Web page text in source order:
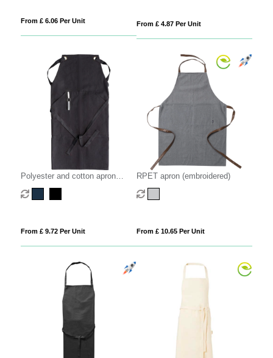
From £ 6.06 Per Unit From £ 4.87 Per Unit
Polyester and cotton apron
(embroidered)
From £ 9.72 Per Unit
RPET apron (embroidered)
From £ 10.65 Per Unit